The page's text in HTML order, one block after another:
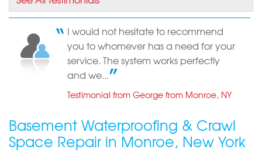
By Yoel K.
Monroe, NY
Monday, Jan 11th, 2021
View Details
Super helpful office staff!
Testimonial by Eric P. from Monroe, NY
I would not hesitate to recommend
you to whomever has a need for your
service. The system works perfectly
and we...
Testimonial from George from Monroe, NY
Basement Waterproofing & Crawl
Space Repair in Monroe, New York